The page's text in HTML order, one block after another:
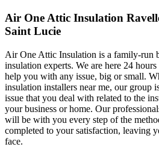
Air One Attic Insulation
Saint Lucie
Air One Attic Insulation is a family-run
insulation experts. We are here 24
help you with any issue, big or small.
insulation installers near me, our group
issue that you deal with related to the
your business or home. Our
will be with you every step of the
completed to your satisfaction, leaving
face.